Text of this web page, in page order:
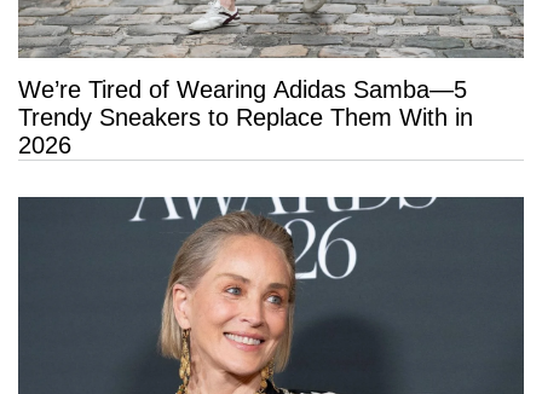
We’re Tired of Wearing Adidas Samba—5
Trendy Sneakers to Replace Them With in
2026